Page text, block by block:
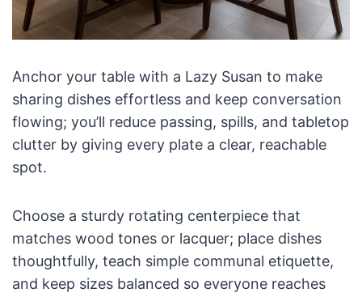
Anchor your table with a Lazy Susan to make
sharing dishes effortless and keep conversation
flowing; you’ll reduce passing, spills, and tabletop
clutter by giving every plate a clear, reachable
spot.
Choose a sturdy rotating centerpiece that
matches wood tones or lacquer; place dishes
thoughtfully, teach simple communal etiquette,
and keep sizes balanced so everyone reaches